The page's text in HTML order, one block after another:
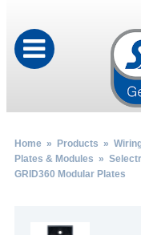
Home» Products »
Plates & Modules »
GRID360 Modular Plates